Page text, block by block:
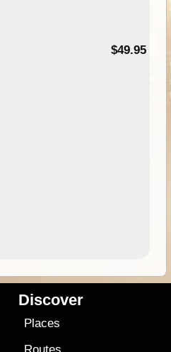
$49.95
Discover
Places
Routes